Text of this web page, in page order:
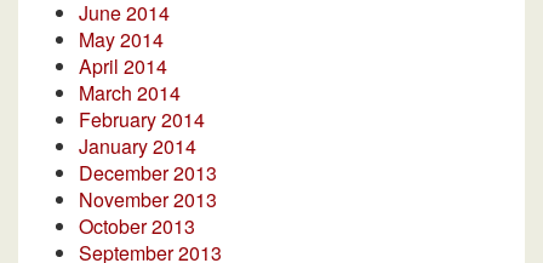
June 2014
May 2014
April 2014
March 2014
February 2014
January 2014
December 2013
November 2013
October 2013
September 2013